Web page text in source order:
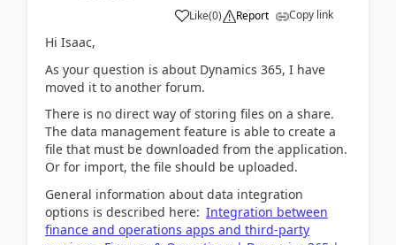
Like(0) Report Copy link
Hi Isaac,
As your question is about Dynamics 365, I have
moved it to another forum.
There is no direct way of storing files on a share.
The data management feature is able to create a
file that must be downloaded from the application.
Or for import, the file should be uploaded.
General information about data integration
options is described here: Integration between
finance and operations apps and third-party